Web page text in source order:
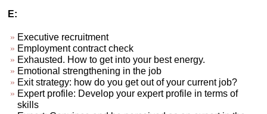
E:
Executive recruitment
Employment contract check
Exhausted. How to get into your best energy.
Emotional strengthening in the job
Exit strategy: how do you get out of your current job?
Expert profile: Develop your expert profile in terms of
skills